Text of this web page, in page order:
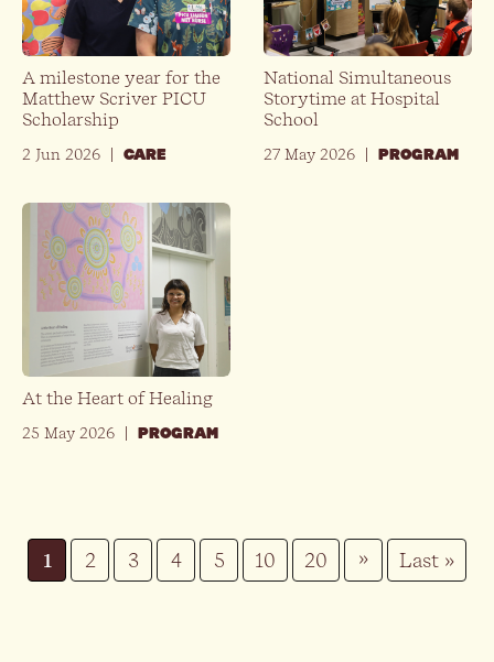
A milestone year for the
Matthew Scriver PICU
Scholarship
2 Jun 2026 CARE
National Simultaneous
Storytime at Hospital
School
27 May 2026 PROGRAM
At the Heart of Healing
25 May 2026 | PROGRAM
1 2 3 4 5 10 20 » Last »